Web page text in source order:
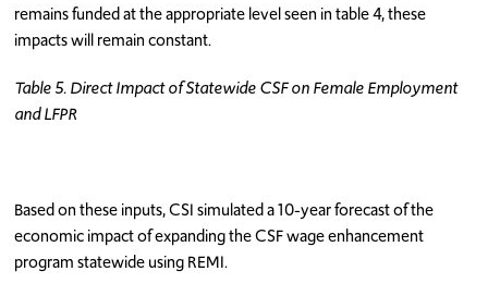
remains funded at the appropriate level seen in table 4, these
impacts will remain constant.
Table 5. Direct Impact of Statewide CSF on Female Employment
and LFPR
Based on these inputs, CSI simulated a 10-year forecast of the
economic impact of expanding the CSF wage enhancement
program statewide using REMI.